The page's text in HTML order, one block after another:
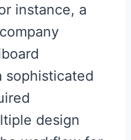
instance, a
sophisticated
design